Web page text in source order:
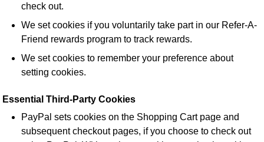
check out.
We set cookies if you voluntarily take part in our Refer-A-
Friend rewards program to track rewards.
We set cookies to remember your preference about
setting cookies.
Essential Third-Party Cookies
PayPal sets cookies on the Shopping Cart page and
subsequent checkout pages, if you choose to check out